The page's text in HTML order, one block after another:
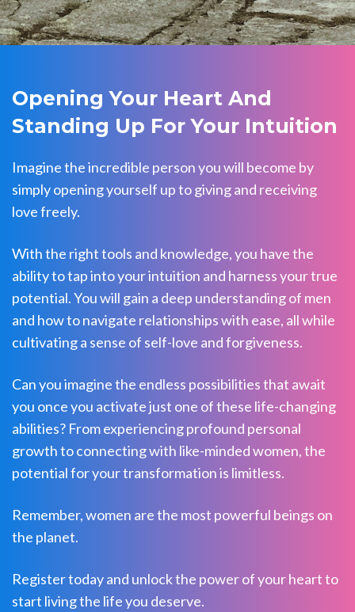
Opening Your Heart And
Standing Up For Your Intuition
Imagine the incredible person you will become by
simply opening yourself up to giving and receiving
love freely.
With the right tools and knowledge, you have the
ability to tap into your intuition and harness your true
potential. You will gain a deep understanding of men
and how to navigate relationships with ease, all while
cultivating a sense of self-love and forgiveness.
Can you imagine the endless possibilities that await
you once you activate just one of these life-changing
abilities? From experiencing profound personal
growth to connecting with like-minded women, the
potential for your transformation is limitless.
Remember, women are the most powerful beings on
the planet.
Register today and unlock the power of your heart to
start living the life you deserve.